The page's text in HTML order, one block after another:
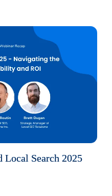
Local Search 2025